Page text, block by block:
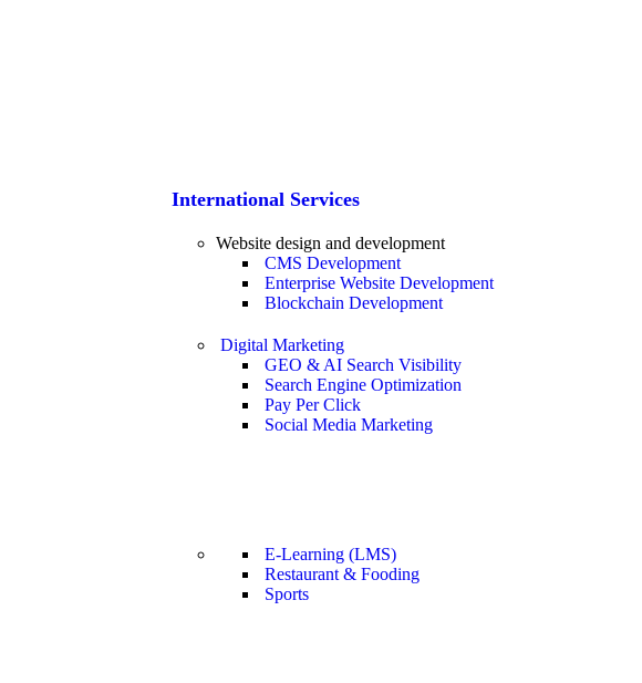
International Services
Website design and development
CMS Development
Enterprise Website Development
Blockchain Development
Digital Marketing
GEO & AI Search Visibility
Search Engine Optimization
Pay Per Click
Social Media Marketing
E-Learning (LMS)
Restaurant & Fooding
Sports